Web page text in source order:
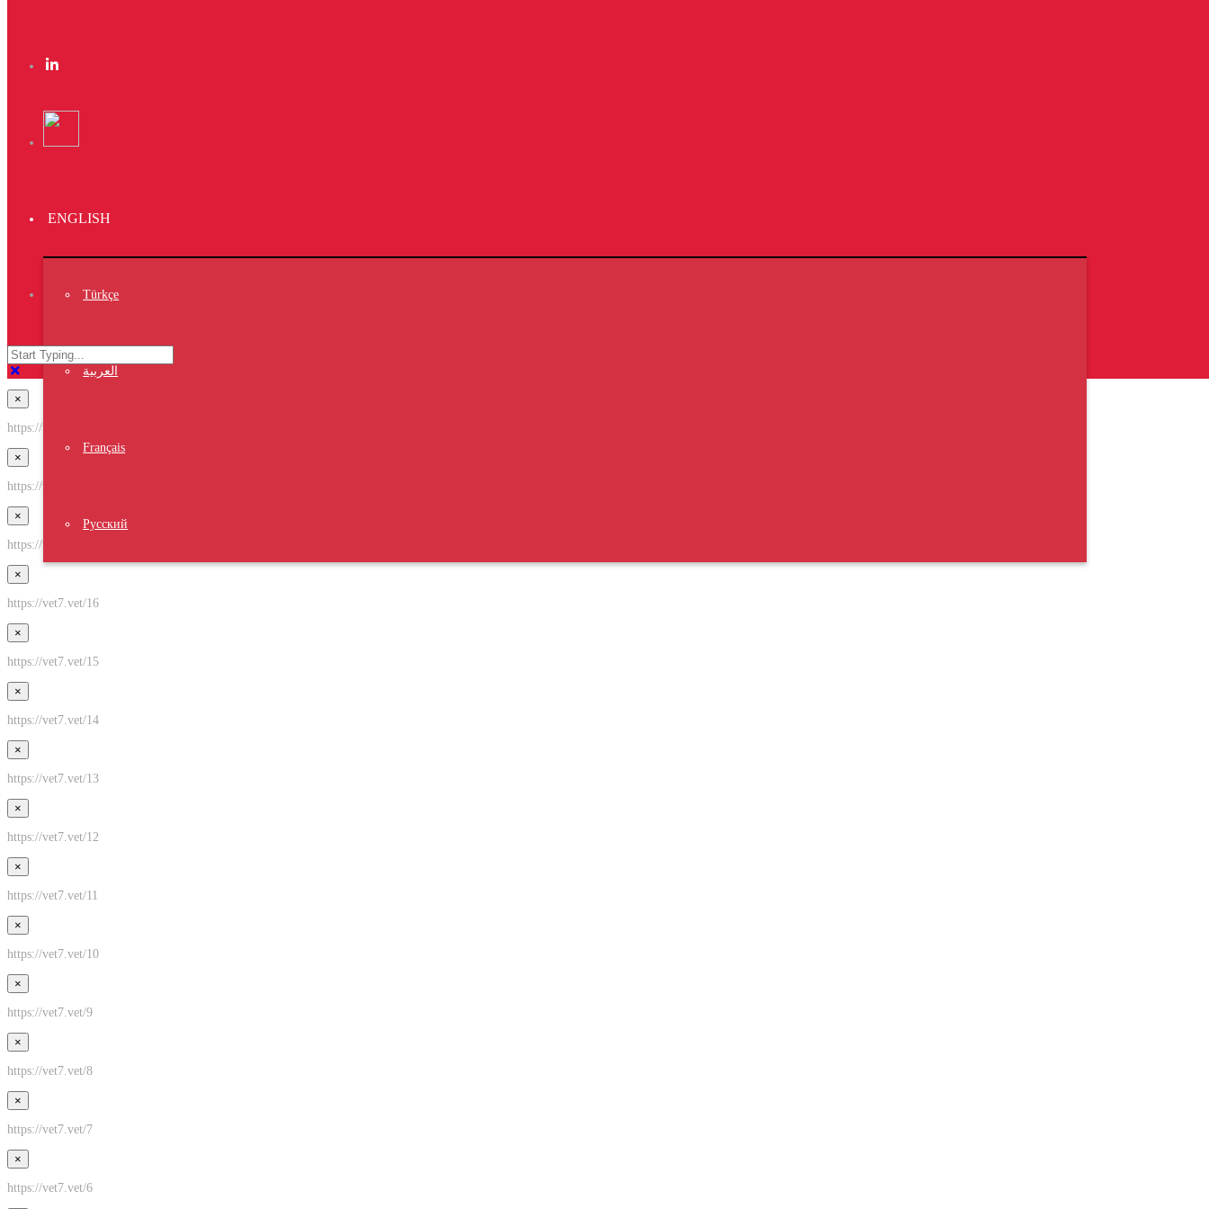
ENGLISH
Türkçe
العربية
Français
Русский
https://vet7.vet/20
×
https://vet7.vet/19
×
https://vet7.vet/18
×
https://vet7.vet/17
×
https://vet7.vet/16
×
https://vet7.vet/15
×
https://vet7.vet/14
×
https://vet7.vet/13
×
https://vet7.vet/12
×
https://vet7.vet/11
×
https://vet7.vet/10
×
https://vet7.vet/9
×
https://vet7.vet/8
×
https://vet7.vet/7
×
https://vet7.vet/6